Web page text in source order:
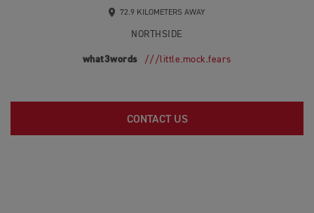
72.9 KILOMETERS AWAY
NORTHSIDE
what3words ///little.mock.fears
CONTACT US